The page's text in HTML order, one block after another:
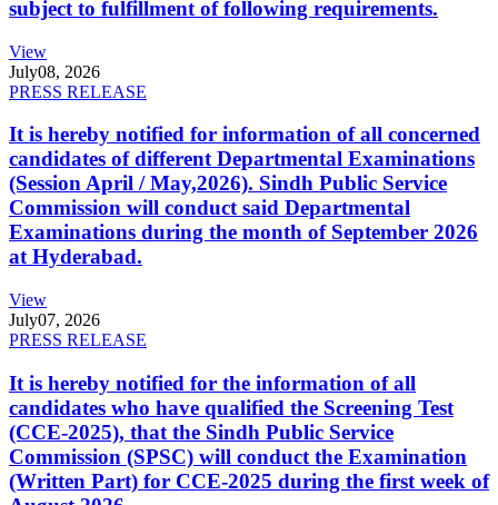
subject to fulfillment of following requirements.
View
July08, 2026
PRESS RELEASE
It is hereby notified for information of all concerned
candidates of different Departmental Examinations
(Session April / May,2026). Sindh Public Service
Commission will conduct said Departmental
Examinations during the month of September 2026
at Hyderabad.
View
July07, 2026
PRESS RELEASE
It is hereby notified for the information of all
candidates who have qualified the Screening Test
(CCE-2025), that the Sindh Public Service
Commission (SPSC) will conduct the Examination
(Written Part) for CCE-2025 during the first week of